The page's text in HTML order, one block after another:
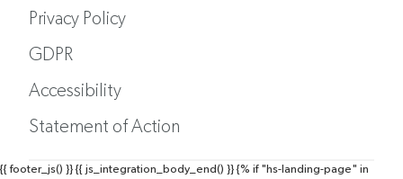
Privacy Policy
GDPR
Accessibility
Statement of Action
{{ footer_js() }} {{ js_integration_body_end() }} {% if "hs-landing-page" in